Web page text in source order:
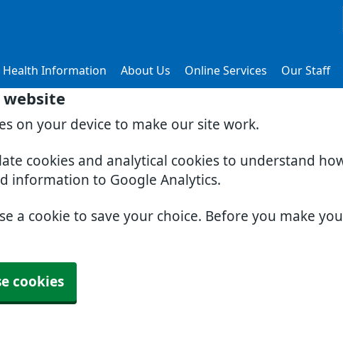
website
on your device to make our site work.
cookies and analytical cookies to understand
information to Google Analytics.
a cookie to save your choice. Before you make
cookies
Health Information About Us Online Services Our Staff